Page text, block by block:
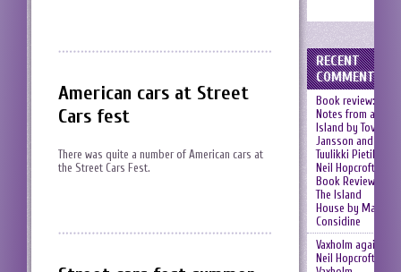
American cars at Street
Cars fest
There was quite a number of American cars at
the Street Cars Fest.
RECENT
COMMENTS
Book review:
Notes from an
Island by Tove
Jansson and
Tuulikki Pietilä |
Neil Hopcroft
Book Review:
The Island
House by Mary
Considine
Vaxholm again |
Neil Hopcroft